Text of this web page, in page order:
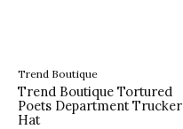
Trend Boutique
Trend Boutique Tortured
Poets Department Trucker
Hat